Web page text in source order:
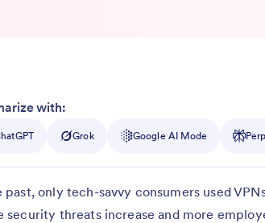
with:
Grok Google AI Mode
past, only tech-savvy consumers used
security threats increase and more